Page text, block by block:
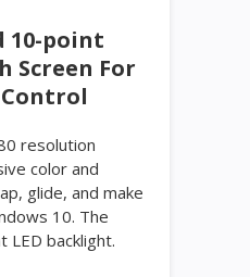
10-point
Screen For
resolution
color and
glide, and make
10. The
LED backlight.